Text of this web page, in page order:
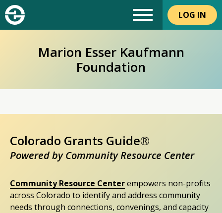
LOG IN
Marion Esser Kaufmann
Foundation
Colorado Grants Guide®
Powered by Community Resource Center
Community Resource Centerempowers non-profits
across Colorado to identify and address community
needs through connections, convenings, and capacity